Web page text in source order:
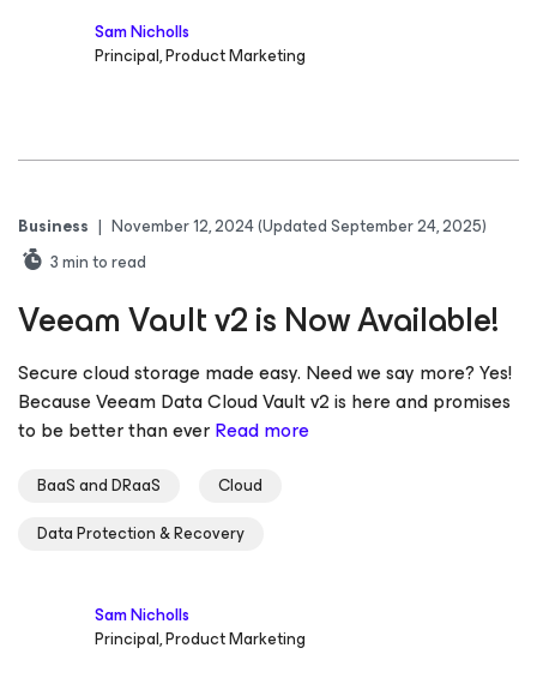
Sam Nicholls
Principal, Product Marketing
Business | November 12, 2024(Updated September 24, 2025)
3min to read
Veeam Vault v2 is Now Available!
Secure cloud storage made easy. Need we say more? Yes!
Because Veeam Data Cloud Vault v2 is here and promises
to be better than everRead more
BaaS and DRaaS
Cloud
Data Protection & Recovery
Sam Nicholls
Principal, Product Marketing